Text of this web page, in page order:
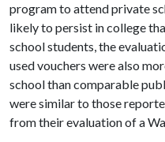
program to attend private
likely to persist in college
school students, the
used vouchers were also
school than comparable
were similar to those
from their evaluation of a